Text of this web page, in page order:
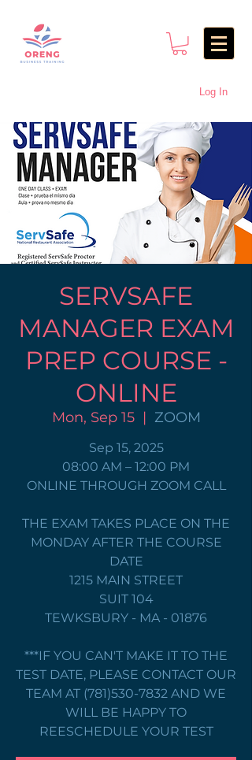
Log In
SERVSAFE
MANAGER EXAM
PREP COURSE -
ONLINE
Mon, Sep 15
  |
ZOOM
Sep 15, 2025
08:00 AM – 12:00 PM
ONLINE THROUGH ZOOM CALL
THE EXAM TAKES PLACE ON THE
MONDAY AFTER THE COURSE
DATE
1215 MAIN STREET
SUIT 104
TEWKSBURY - MA - 01876
***IF YOU CAN'T MAKE IT TO THE
TEST DATE, PLEASE CONTACT OUR
TEAM AT (781)530-7832 AND WE
WILL BE HAPPY TO
REESCHEDULE YOUR TEST